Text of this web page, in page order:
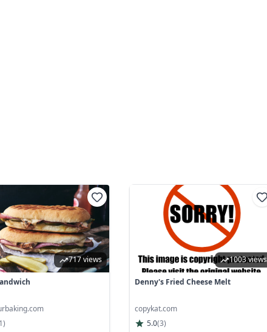
717 views
)
1003 views
Denny's Fried Cheese Melt
copykat.com
5.0(3)